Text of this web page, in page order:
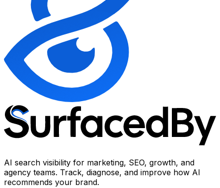
AI search visibility for marketing, SEO, growth, and
agency teams. Track, diagnose, and improve how AI
recommends your brand.